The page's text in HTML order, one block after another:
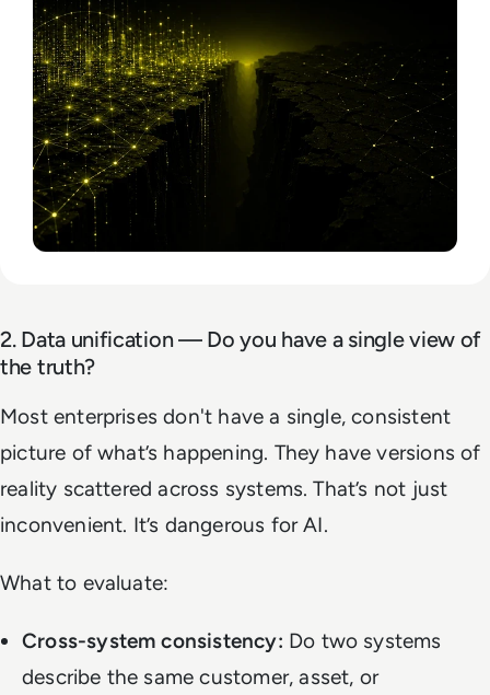
2. Data unification — Do you have a single view of
the truth?
Most enterprises don't have a single, consistent
picture of what’s happening. They have versions of
reality scattered across systems. That’s not just
inconvenient. It’s dangerous for AI.
What to evaluate:
Cross-system consistency: Do two systems
describe the same customer, asset, or